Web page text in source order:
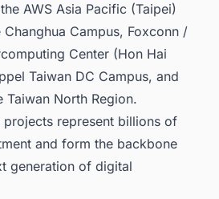
data center facility
for Business
AWS Asia Pacific (Taipei)
Changhua Campus, Foxconn /
Center (Hon Hai
Taiwan DC Campus, and
Taiwan North Region.
projects represent billions of
and form the backbone
generation of digital